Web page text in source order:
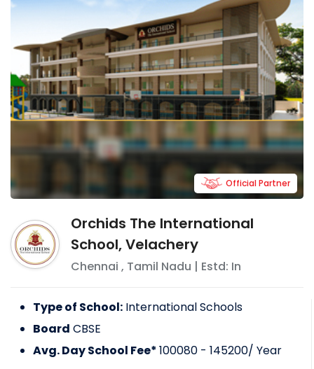
Orchids The International
School, Velachery
Chennai , Tamil Nadu | Estd: In
Official Partner
Type of School: International Schools
Board CBSE
Avg. Day School Fee*100080 - 145200/ Year